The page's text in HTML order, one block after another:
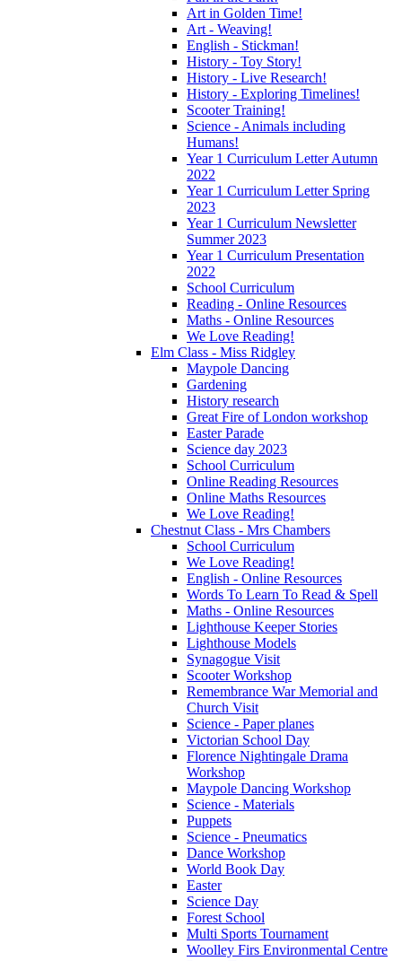
Art in Golden Time!
Art - Weaving!
English - Stickman!
History - Toy Story!
History - Live Research!
History - Exploring Timelines!
Scooter Training!
Science - Animals including
Humans!
Year 1 Curriculum Letter Autumn
2022
Year 1 Curriculum Letter Spring
2023
Year 1 Curriculum Newsletter
Summer 2023
Year 1 Curriculum Presentation
2022
School Curriculum
Reading - Online Resources
Maths - Online Resources
We Love Reading!
Elm Class - Miss Ridgley
Maypole Dancing
Gardening
History research
Great Fire of London workshop
Easter Parade
Science day 2023
School Curriculum
Online Reading Resources
Online Maths Resources
We Love Reading!
Chestnut Class - Mrs Chambers
School Curriculum
We Love Reading!
English - Online Resources
Words To Learn To Read & Spell
Maths - Online Resources
Lighthouse Keeper Stories
Lighthouse Models
Synagogue Visit
Scooter Workshop
Remembrance War Memorial and
Church Visit
Science - Paper planes
Victorian School Day
Florence Nightingale Drama
Workshop
Maypole Dancing Workshop
Science - Materials
Puppets
Science - Pneumatics
Dance Workshop
World Book Day
Easter
Science Day
Forest School
Multi Sports Tournament
Woolley Firs Environmental Centre